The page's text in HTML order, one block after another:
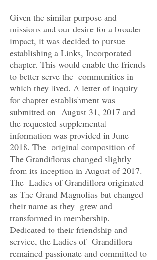
Given the similar purpose and
missions and our desire for a broader
impact, it was decided to pursue
establishing a Links, Incorporated
chapter. This would enable the friends
to better serve the communities in
which they lived. A letter of inquiry
for chapter establishment was
submitted on August 31, 2017 and
the requested supplemental
information was provided in June
2018. The original composition of
The Grandifloras changed slightly
from its inception in August of 2017.
The Ladies of Grandiflora originated
as The Grand Magnolias but changed
their name as they grew and
transformed in membership.
Dedicated to their friendship and
service, the Ladies of Grandiflora
remained passionate and committed to